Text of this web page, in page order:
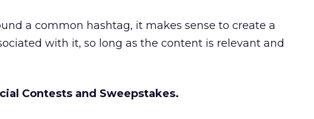
a common hashtag, it makes sense to create a
with it, so long as the content is relevant and
Contests and Sweepstakes.